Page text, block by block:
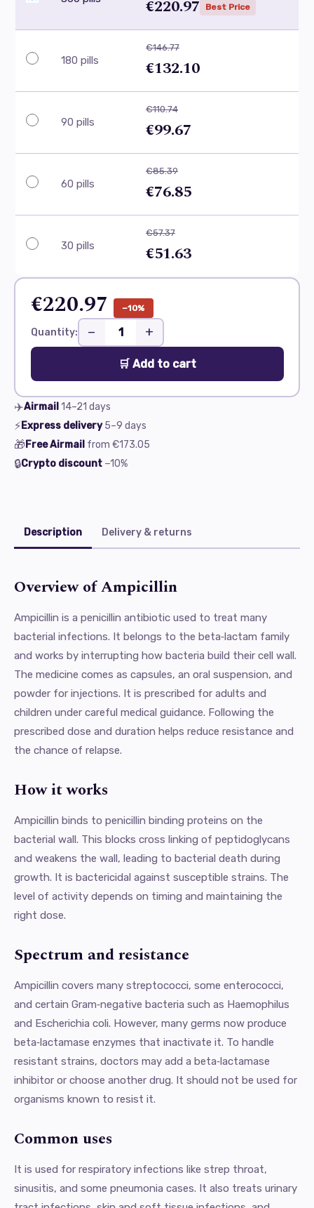
€220.97 Best Price
180 pills
€146.77
€132.10
90 pills
€110.74
€99.67
60 pills
€85.39
€76.85
30 pills
€57.37
€51.63
€220.97 −10%
Quantity: − +
🛒 Add to cart
✈️Airmail14–21 days
⚡Express delivery 5–9 days
🎁Free Airmail from €173.05
🔒Crypto discount −10%
Description Delivery & returns
Overview of Ampicillin
Ampicillin is a penicillin antibiotic used to treat many
bacterial infections. It belongs to the beta‑lactam family
and works by interrupting how bacteria build their cell wall.
The medicine comes as capsules, an oral suspension, and
powder for injections. It is prescribed for adults and
children under careful medical guidance. Following the
prescribed dose and duration helps reduce resistance and
the chance of relapse.
How it works
Ampicillin binds to penicillin binding proteins on the
bacterial wall. This blocks cross linking of peptidoglycans
and weakens the wall, leading to bacterial death during
growth. It is bactericidal against susceptible strains. The
level of activity depends on timing and maintaining the
right dose.
Spectrum and resistance
Ampicillin covers many streptococci, some enterococci,
and certain Gram‑negative bacteria such as Haemophilus
and Escherichia coli. However, many germs now produce
beta‑lactamase enzymes that inactivate it. To handle
resistant strains, doctors may add a beta‑lactamase
inhibitor or choose another drug. It should not be used for
organisms known to resist it.
Common uses
It is used for respiratory infections like strep throat,
sinusitis, and some pneumonia cases. It also treats urinary